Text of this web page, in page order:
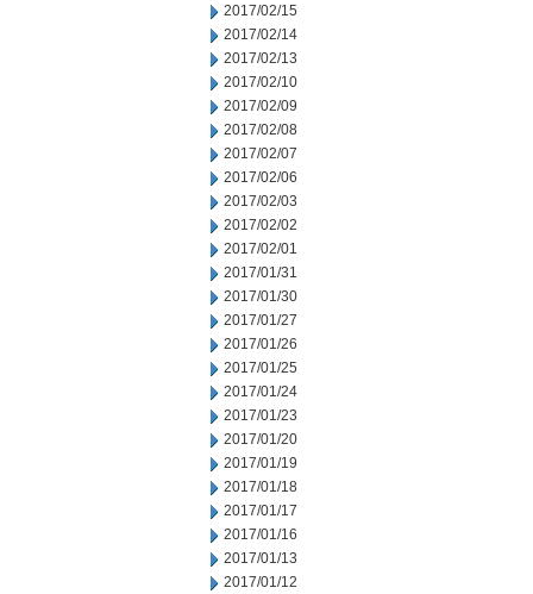
2017/02/15
2017/02/14
2017/02/13
2017/02/10
2017/02/09
2017/02/08
2017/02/07
2017/02/06
2017/02/03
2017/02/02
2017/02/01
2017/01/31
2017/01/30
2017/01/27
2017/01/26
2017/01/25
2017/01/24
2017/01/23
2017/01/20
2017/01/19
2017/01/18
2017/01/17
2017/01/16
2017/01/13
2017/01/12